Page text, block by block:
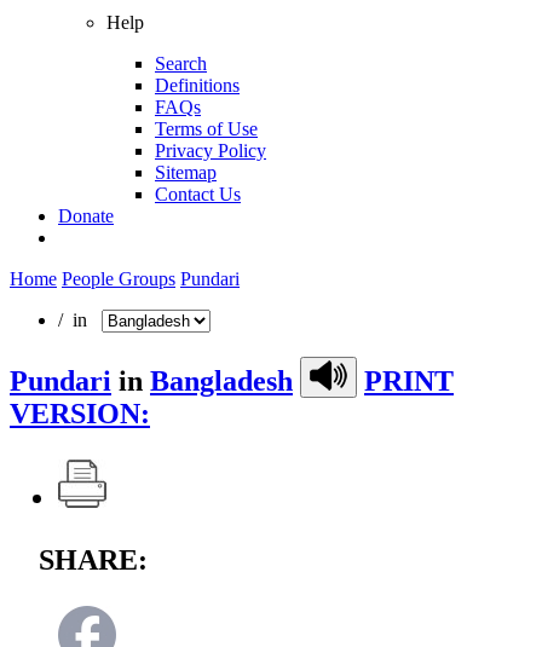
Help
Search
Definitions
FAQs
Terms of Use
Privacy Policy
Sitemap
Contact Us
Donate
Home People Groups Pundari
/ in
Pundari in Bangladesh
PRINT
VERSION:
SHARE: